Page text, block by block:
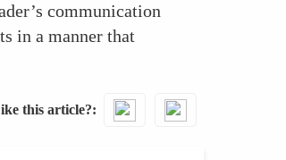
communication
in a manner that
this article?